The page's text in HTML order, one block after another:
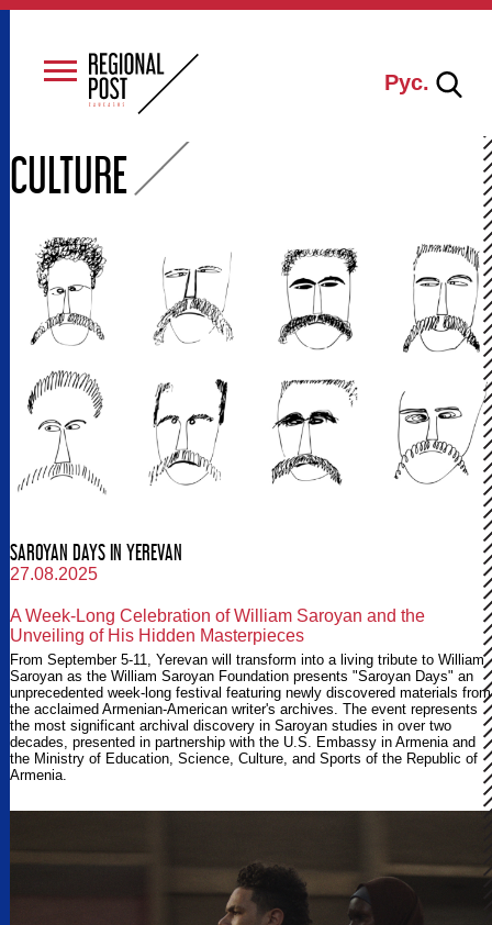
Рус.
CULTURE
SAROYAN DAYS IN YEREVAN
27.08.2025
A Week-Long Celebration of William Saroyan and the
Unveiling of His Hidden Masterpieces
From September 5-11, Yerevan will transform into a living tribute to William
Saroyan as the William Saroyan Foundation presents "Saroyan Days" an
unprecedented week-long festival featuring newly discovered materials from
the acclaimed Armenian-American writer's archives. The event represents
the most significant archival discovery in Saroyan studies in over two
decades, presented in partnership with the U.S. Embassy in Armenia and
the Ministry of Education, Science, Culture, and Sports of the Republic of
Armenia.